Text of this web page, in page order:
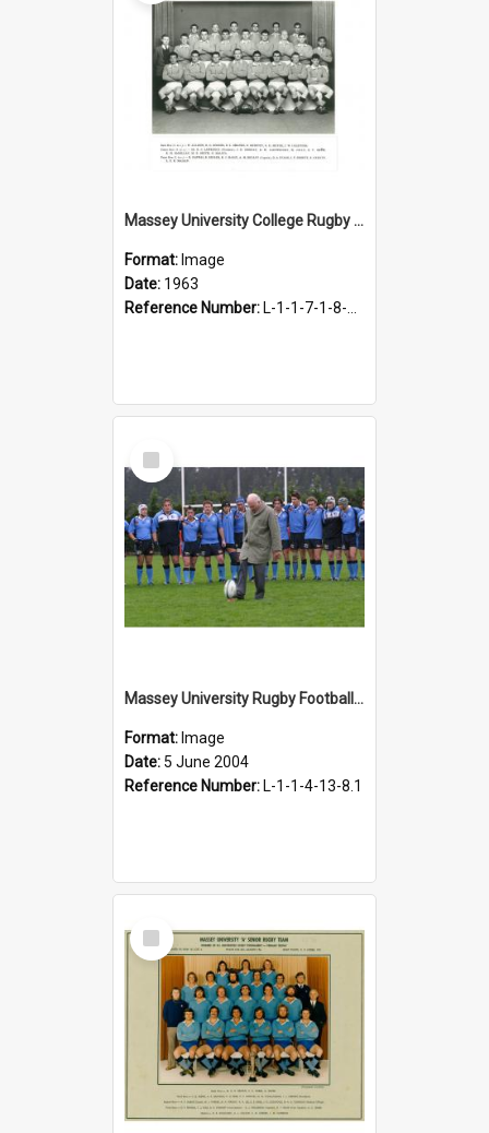
Massey University College Rugby Football First VX, 1963
Format: Image
Date: 1963
Reference Number: L-1-1-7-1-8-1.20
Select
Item
Massey University Rugby Football Club. Seventy-fifth jubilee match kickoff, 5 June 2004.
Format: Image
Date: 5 June 2004
Reference Number: L-1-1-4-13-8.1
Select
Item